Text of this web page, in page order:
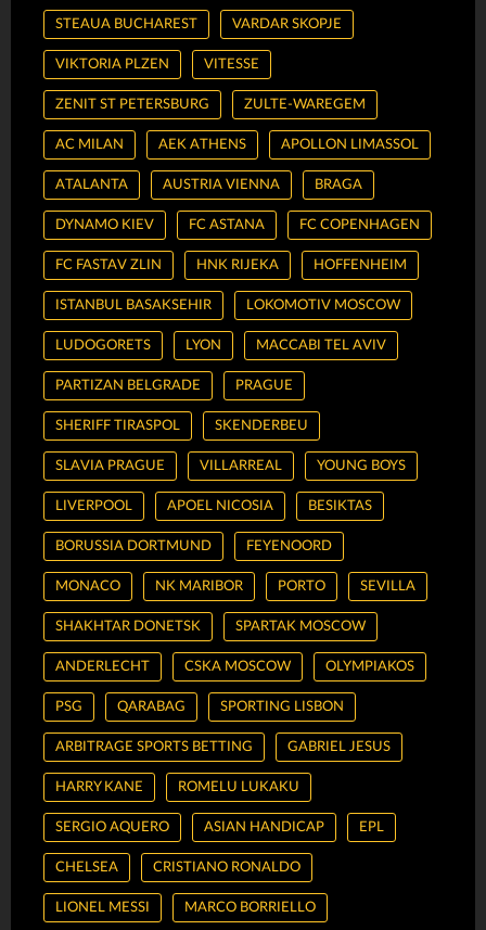
STEAUA BUCHAREST VARDAR SKOPJE
VIKTORIA PLZEN VITESSE
ZENIT ST PETERSBURG ZULTE-WAREGEM
AC MILAN AEK ATHENS APOLLON LIMASSOL
ATALANTA AUSTRIA VIENNA BRAGA
DYNAMO KIEV FC ASTANA FC COPENHAGEN
FC FASTAV ZLIN HNK RIJEKA HOFFENHEIM
ISTANBUL BASAKSEHIR LOKOMOTIV MOSCOW
LUDOGORETS LYON MACCABI TEL AVIV
PARTIZAN BELGRADE PRAGUE
SHERIFF TIRASPOL SKENDERBEU
SLAVIA PRAGUE VILLARREAL YOUNG BOYS
LIVERPOOL APOEL NICOSIA BESIKTAS
BORUSSIA DORTMUND FEYENOORD
MONACO NK MARIBOR PORTO SEVILLA
SHAKHTAR DONETSK SPARTAK MOSCOW
ANDERLECHT CSKA MOSCOW OLYMPIAKOS
PSG QARABAG SPORTING LISBON
ARBITRAGE SPORTS BETTING GABRIEL JESUS
HARRY KANE ROMELU LUKAKU
SERGIO AQUERO ASIAN HANDICAP EPL
CHELSEA CRISTIANO RONALDO
LIONEL MESSI MARCO BORRIELLO